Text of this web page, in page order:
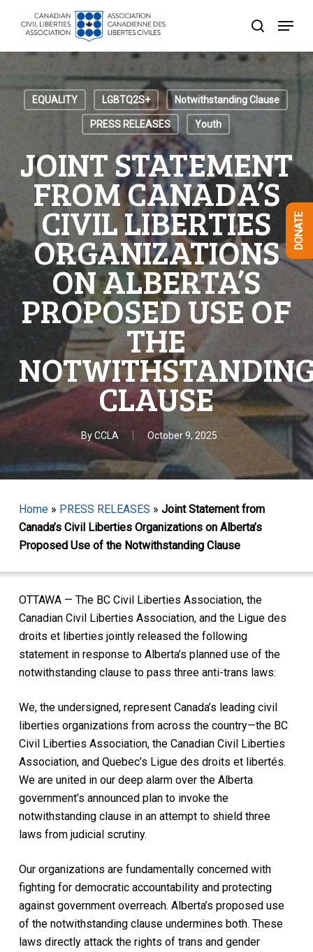
search
Menu
EQUALITY LGBTQ2S+ Notwithstanding Clause
PRESS RELEASES Youth
JOINT STATEMENT
FROM CANADA’S
CIVIL LIBERTIES
ORGANIZATIONS
ON ALBERTA’S
PROPOSED USE OF
THE
CLAUSE
By CCLA October 9, 2025
Home» PRESS RELEASES » Joint Statement from
Canada’s Civil Liberties Organizations on Alberta’s
Proposed Use of the Notwithstanding Clause
OTTAWA — The BC Civil Liberties Association, the
Canadian Civil Liberties Association, and the Ligue des
droits et liberties jointly released the following
statement in response to Alberta’s planned use of the
notwithstanding clause to pass three anti-trans laws:
We, the undersigned, represent Canada’s leading civil
liberties organizations from across the country—the BC
Civil Liberties Association, the Canadian Civil Liberties
Association, and Quebec’s Ligue des droits et libertés.
We are united in our deep alarm over the Alberta
government’s announced plan to invoke the
notwithstanding clause in an attempt to shield three
laws from judicial scrutiny.
Our organizations are fundamentally concerned with
fighting for democratic accountability and protecting
against government overreach. Alberta’s proposed use
of the notwithstanding clause undermines both. These
laws directly attack the rights of trans and gender
DONATE